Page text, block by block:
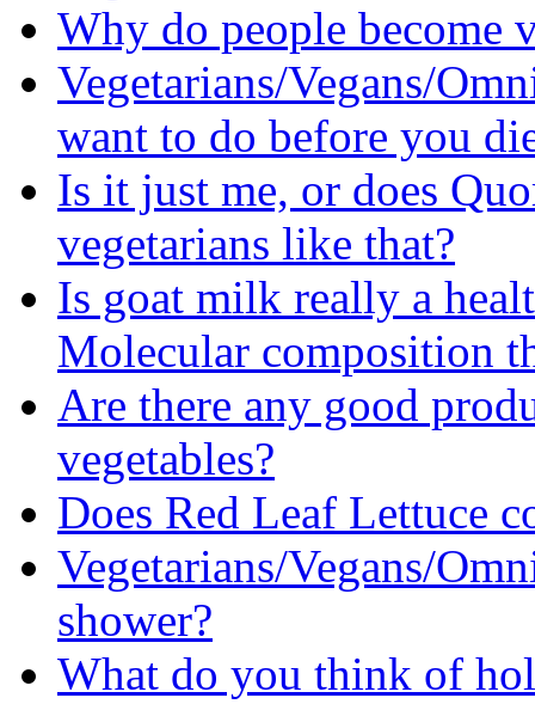
Why do people become
Vegetarians/Vegans/
want to do before you
Is it just me, or does
vegetarians like that?
Is goat milk really a
Molecular composition
Are there any good
vegetables?
Does Red Leaf Lettuce
Vegetarians/Vegans/
shower?
What do you think of